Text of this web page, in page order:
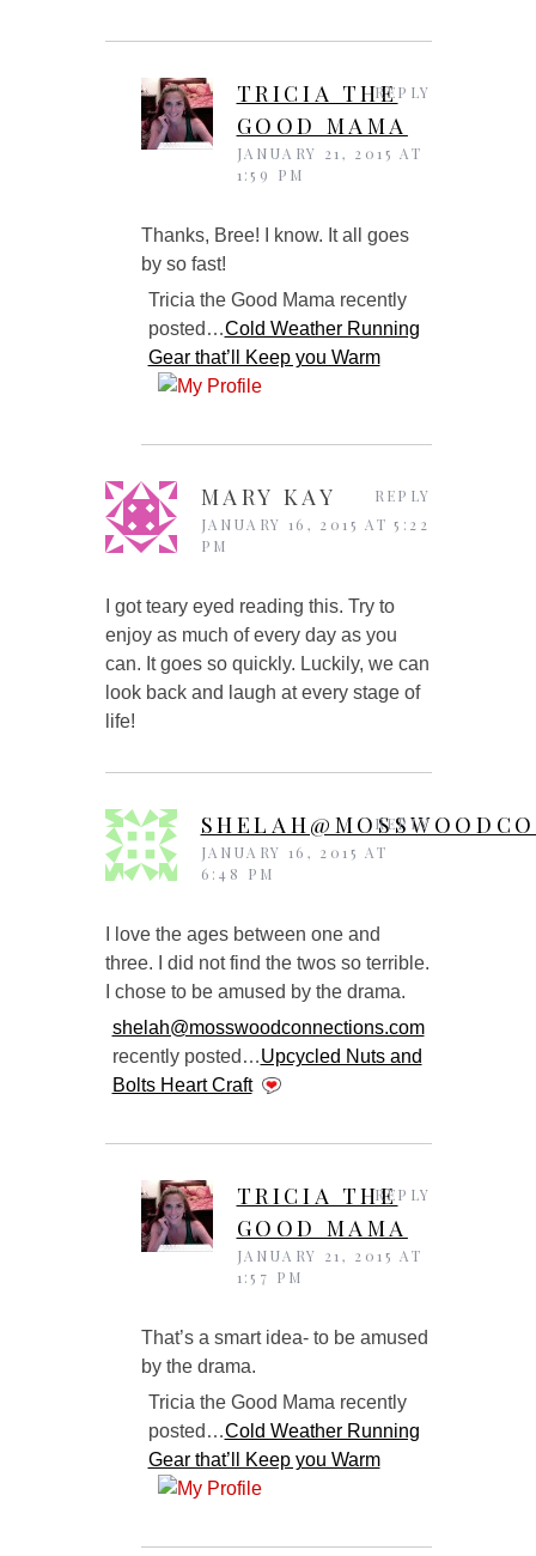
TRICIA THE
GOOD MAMA
JANUARY 21, 2015 AT
1:59 PM
Thanks, Bree! I know. It all goes
by so fast!
Tricia the Good Mama recently
posted…Cold Weather Running
Gear that’ll Keep you Warm
REPLY
MARY KAY
JANUARY 16, 2015 AT 5:22
PM
I got teary eyed reading this. Try to
enjoy as much of every day as you
can. It goes so quickly. Luckily, we can
look back and laugh at every stage of
life!
REPLY
JANUARY 16, 2015 AT
6:48 PM
I love the ages between one and
three. I did not find the twos so terrible.
I chose to be amused by the drama.
shelah@mosswoodconnections.com
recently posted…Upcycled Nuts and
Bolts Heart Craft
REPLY
TRICIA THE
GOOD MAMA
JANUARY 21, 2015 AT
1:57 PM
That’s a smart idea- to be amused
by the drama.
Tricia the Good Mama recently
posted…Cold Weather Running
Gear that’ll Keep you Warm
REPLY